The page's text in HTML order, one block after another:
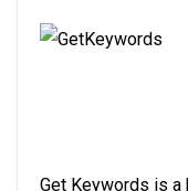
Get Keywords is